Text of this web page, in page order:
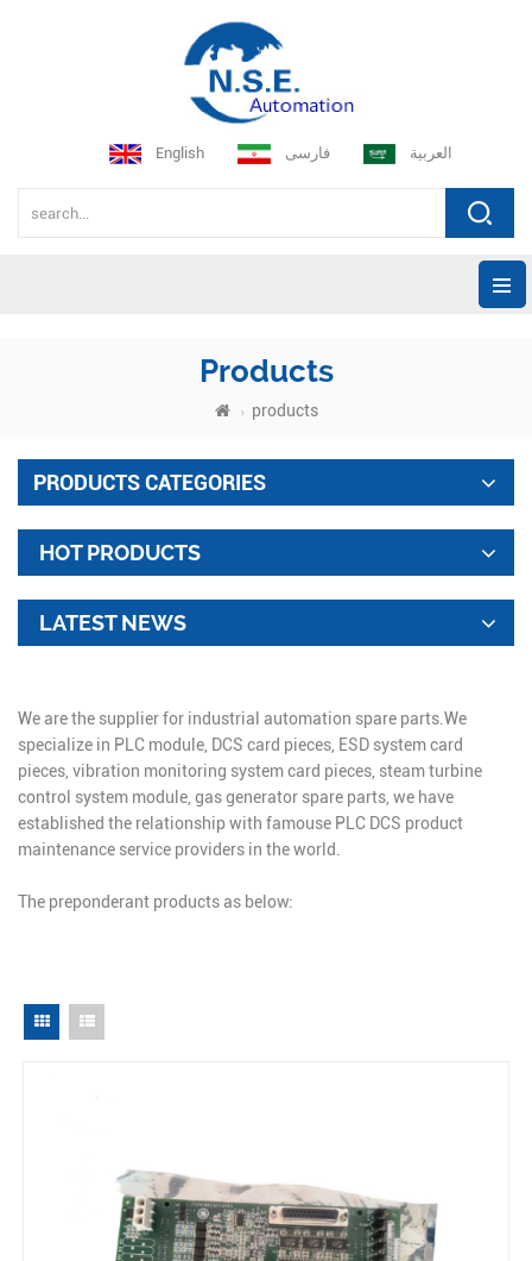
English فارسی العربية
Products
products
PRODUCTS CATEGORIES
HOT PRODUCTS
LATEST NEWS
We are the supplier for industrial automation spare parts.We
specialize in PLC module, DCS card pieces, ESD system card
pieces, vibration monitoring system card pieces, steam turbine
control system module, gas generator spare parts, we have
established the relationship with famouse PLC DCS product
maintenance service providers in the world.
The preponderant products as below: